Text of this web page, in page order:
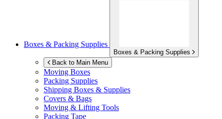
Boxes & Packing Supplies
Boxes & Packing Supplies
Back to Main Menu
Moving Boxes
Packing Supplies
Shipping Boxes & Supplies
Covers & Bags
Moving & Lifting Tools
Packing Tape